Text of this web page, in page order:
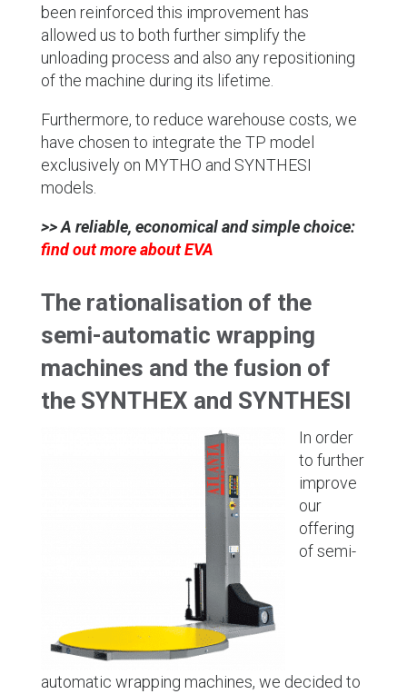
been reinforced this improvement has
allowed us to both further simplify the
unloading process and also any repositioning
of the machine during its lifetime.
Furthermore, to reduce warehouse costs, we
have chosen to integrate the TP model
exclusively on MYTHO and SYNTHESI
models.
>> A reliable, economical and simple choice:
find out more about EVA
The rationalisation of the
semi-automatic wrapping
machines and the fusion of
the SYNTHEX and SYNTHESI
In order
to further
improve
our
offering
of semi-
automatic wrapping machines, we decided to